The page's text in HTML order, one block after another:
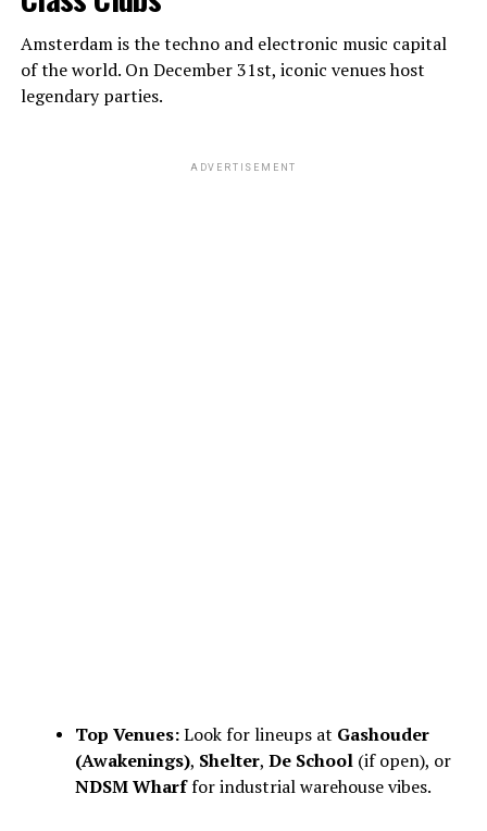
Amsterdam is the techno and electronic music capital
of the world. On December 31st, iconic venues host
legendary parties.
ADVERTISEMENT
Top Venues:Look for lineups at Gashouder
(Awakenings), Shelter, De School(if open), or
NDSM Wharffor industrial warehouse vibes.